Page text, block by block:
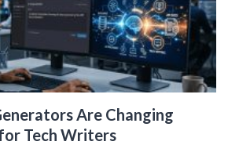
Are Changing
Tech Writers